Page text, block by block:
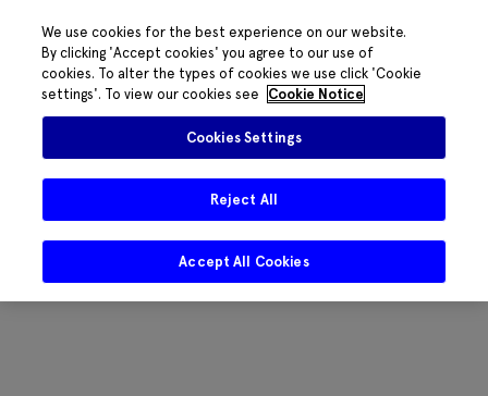
We use cookies for the best experience on our website.
By clicking 'Accept cookies' you agree to our use of
cookies. To alter the types of cookies we use click 'Cookie
settings'. To view our cookies see
Cookie Notice
Cookies Settings
Reject All
Accept All Cookies